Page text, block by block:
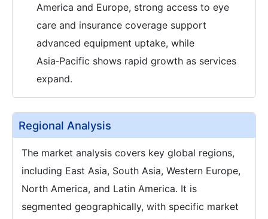
America and Europe, strong access to eye
care and insurance coverage support
advanced equipment uptake, while
Asia‑Pacific shows rapid growth as services
expand.
Regional Analysis
The market analysis covers key global regions,
including East Asia, South Asia, Western Europe,
North America, and Latin America. It is
segmented geographically, with specific market